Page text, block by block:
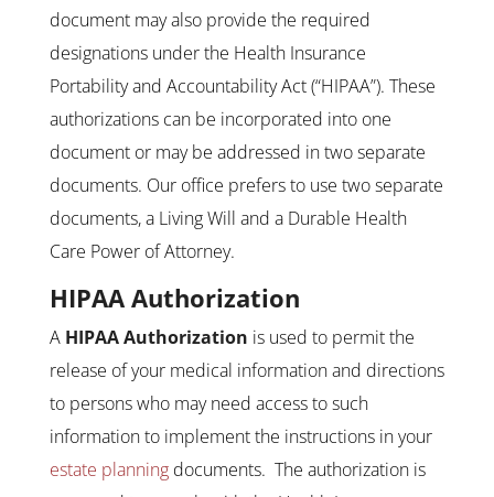
document may also provide the required
designations under the Health Insurance
Portability and Accountability Act (“HIPAA”). These
authorizations can be incorporated into one
document or may be addressed in two separate
documents. Our office prefers to use two separate
documents, a Living Will and a Durable Health
Care Power of Attorney.
HIPAA Authorization
A HIPAA Authorization is used to permit the
release of your medical information and directions
to persons who may need access to such
information to implement the instructions in your
estate planningdocuments. The authorization is